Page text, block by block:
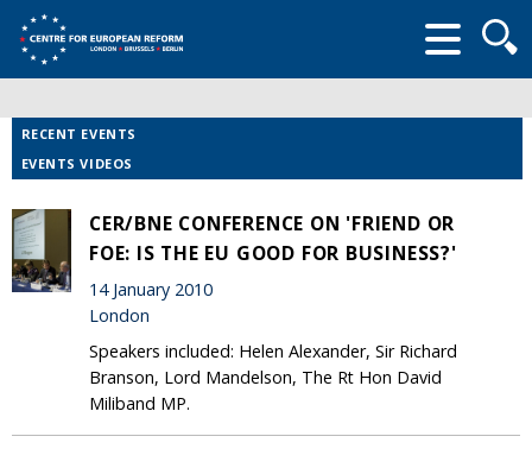
form
RECENT EVENTS
EVENTS VIDEOS
CER/BNE CONFERENCE ON 'FRIEND OR
FOE: IS THE EU GOOD FOR BUSINESS?'
14 January 2010
London
Speakers included: Helen Alexander, Sir Richard
Branson, Lord Mandelson, The Rt Hon David
Miliband MP.